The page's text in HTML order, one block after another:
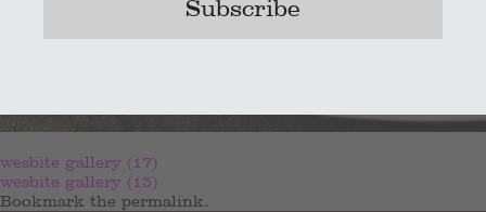
wesbite gallery (17)
wesbite gallery (15)
Bookmark the permalink.